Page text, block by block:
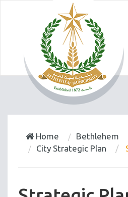
Home
Bethlehem
City Strategic Plan